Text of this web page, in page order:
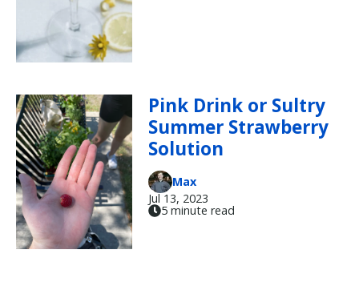
Pink Drink or Sultry
Summer Strawberry
Solution
Max
Jul 13, 2023
5 minute read